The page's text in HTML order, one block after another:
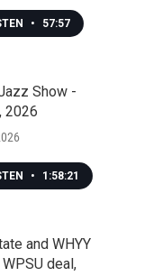
• 57:57
Show -
2026
• 1:58:21
and WHYY
deal,